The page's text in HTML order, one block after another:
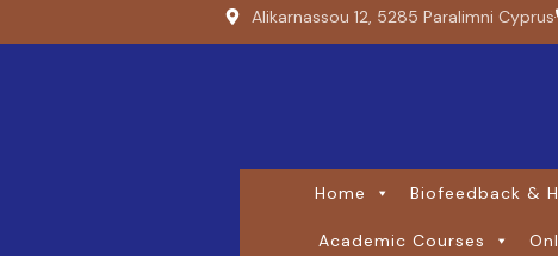
Alikarnassou 12, 5285 Paralimni Cyprus
Home Biofeedback &
Academic Courses